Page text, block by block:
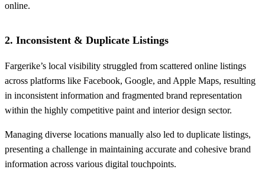
online.
2. Inconsistent & Duplicate Listings
Fargerike’s local visibility struggled from scattered online listings
across platforms like Facebook, Google, and Apple Maps, resulting
in inconsistent information and fragmented brand representation
within the highly competitive paint and interior design sector.
Managing diverse locations manually also led to duplicate listings,
presenting a challenge in maintaining accurate and cohesive brand
information across various digital touchpoints.